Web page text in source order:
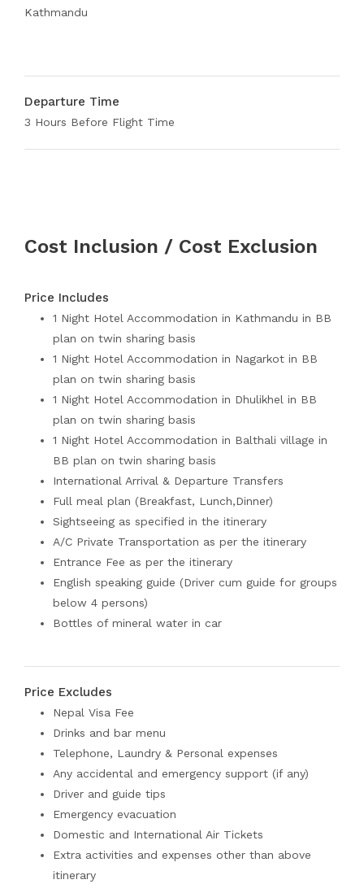
Kathmandu
Departure Time
3 Hours Before Flight Time
Cost Inclusion / Cost Exclusion
Price Includes
1 Night Hotel Accommodation in Kathmandu in BB
plan on twin sharing basis
1 Night Hotel Accommodation in Nagarkot in BB
plan on twin sharing basis
1 Night Hotel Accommodation in Dhulikhel in BB
plan on twin sharing basis
1 Night Hotel Accommodation in Balthali village in
BB plan on twin sharing basis
International Arrival & Departure Transfers
Full meal plan (Breakfast, Lunch,Dinner)
Sightseeing as specified in the itinerary
A/C Private Transportation as per the itinerary
Entrance Fee as per the itinerary
English speaking guide (Driver cum guide for groups
below 4 persons)
Bottles of mineral water in car
Price Excludes
Nepal Visa Fee
Drinks and bar menu
Telephone, Laundry & Personal expenses
Any accidental and emergency support (if any)
Driver and guide tips
Emergency evacuation
Domestic and International Air Tickets
Extra activities and expenses other than above
itinerary